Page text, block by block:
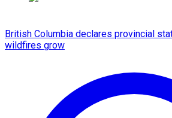
British Columbia declares provincial
wildfires grow